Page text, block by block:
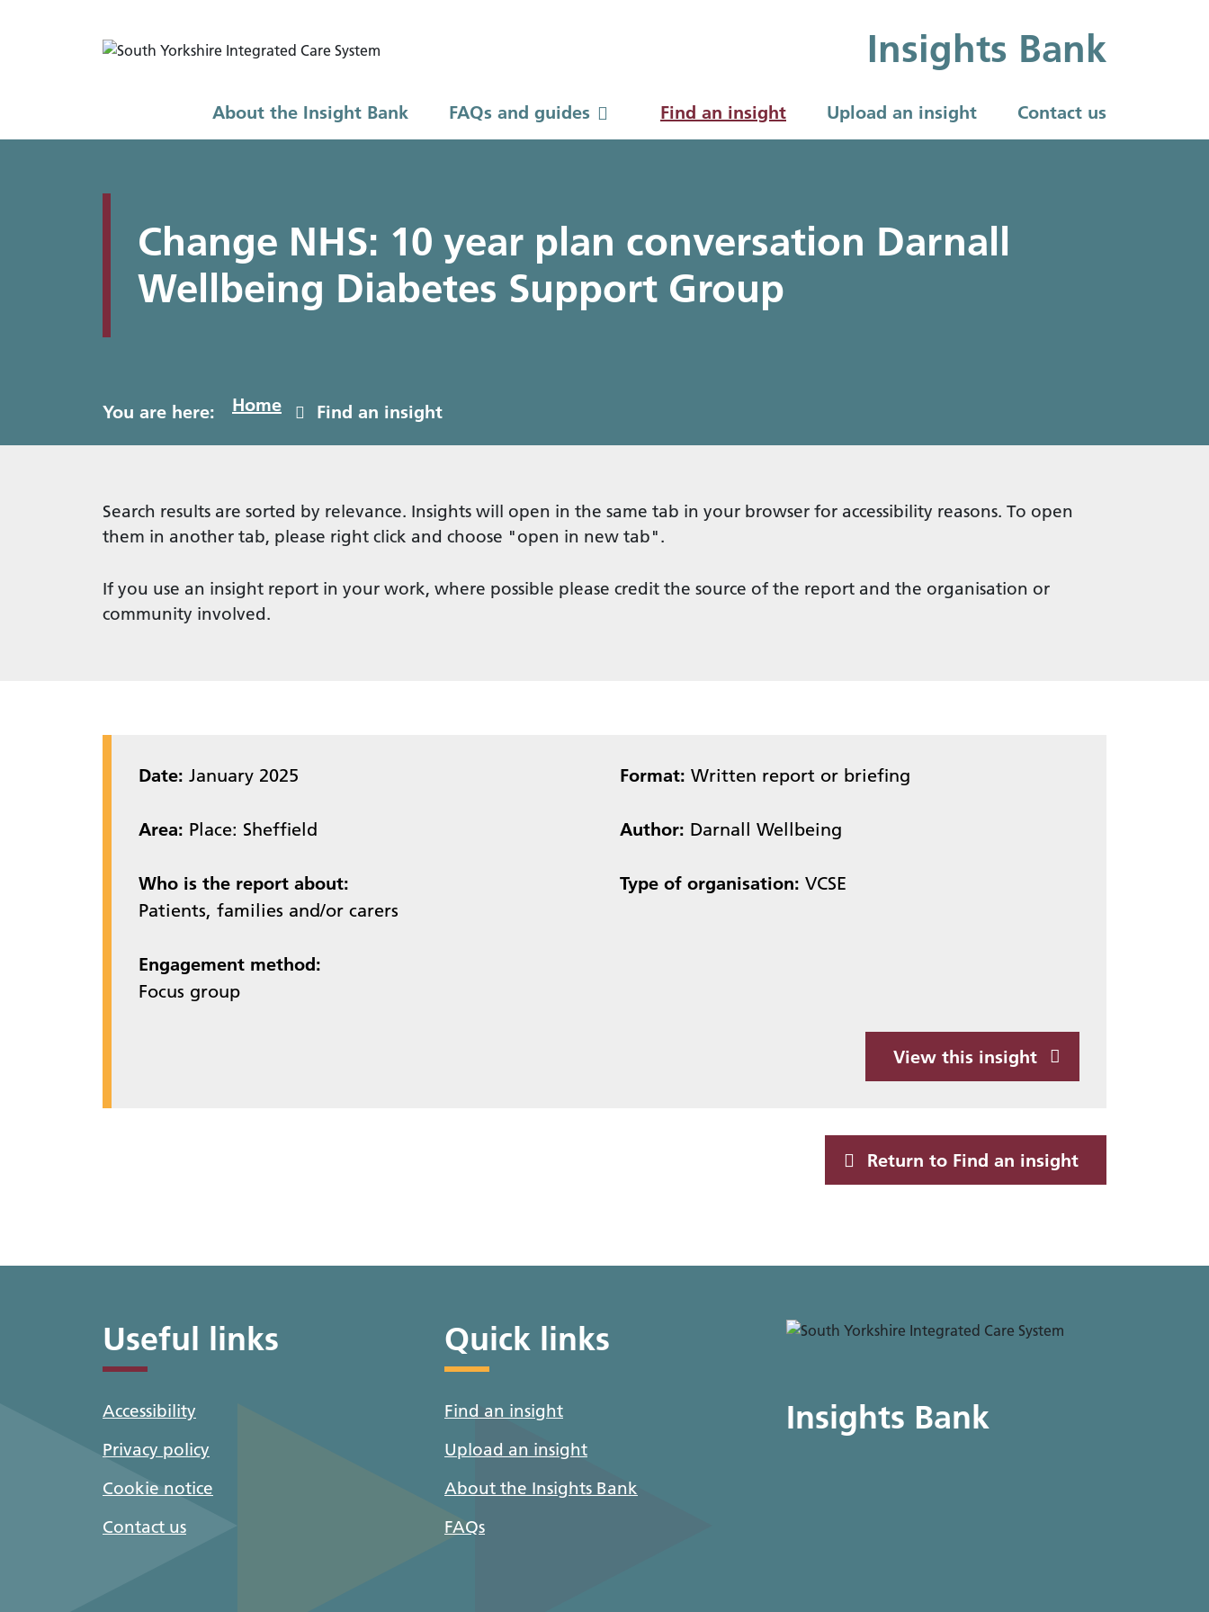
Insights Bank
HomeAbout the Insight Bank FAQs and guides FAQs and guides
Find an insight Upload an insight Contact us
Change NHS: 10 year plan conversation Darnall
Wellbeing Diabetes Support Group
You are here: Home Find an insight
Search results are sorted by relevance. Insights will open in the same tab in your browser for accessibility reasons. To open
them in another tab, please right click and choose "open in new tab".
If you use an insight report in your work, where possible please credit the source of the report and the organisation or
community involved.
Date: January 2025 Format: Written report or briefing
Area: Place: Sheffield Author: Darnall Wellbeing
Who is the report about:
Patients, families and/or carers
Type of organisation: VCSE
Engagement method:
Focus group
View this insight
Return to Find an insight
Useful links
Accessibility
Privacy policy
Cookie notice
Contact us
Quick links
Find an insight
Upload an insight
About the Insights Bank
FAQs
Insights Bank